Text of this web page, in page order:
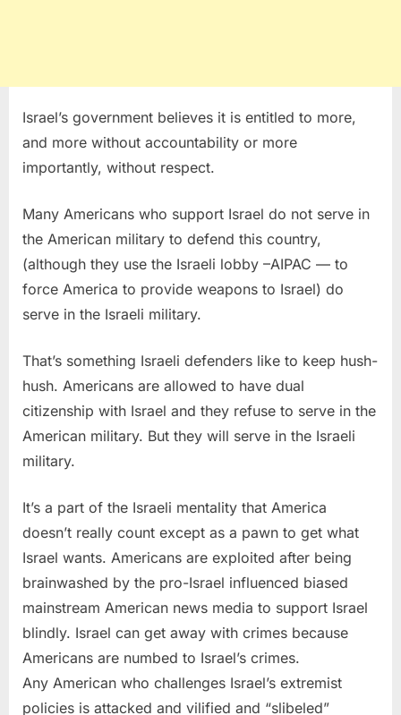
Israel’s government believes it is entitled to more,
and more without accountability or more
importantly, without respect.
Many Americans who support Israel do not serve in
the American military to defend this country,
(although they use the Israeli lobby –AIPAC — to
force America to provide weapons to Israel) do
serve in the Israeli military.
That’s something Israeli defenders like to keep hush-
hush. Americans are allowed to have dual
citizenship with Israel and they refuse to serve in the
American military. But they will serve in the Israeli
military.
It’s a part of the Israeli mentality that America
doesn’t really count except as a pawn to get what
Israel wants. Americans are exploited after being
brainwashed by the pro-Israel influenced biased
mainstream American news media to support Israel
blindly. Israel can get away with crimes because
Americans are numbed to Israel’s crimes.
Any American who challenges Israel’s extremist
policies is attacked and vilified and “slibeled”